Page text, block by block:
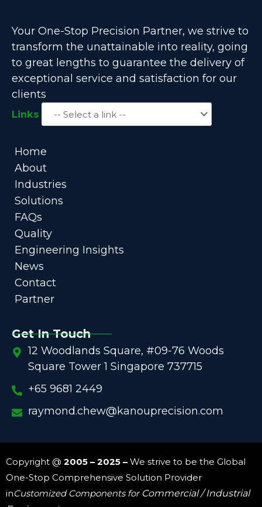
Your One-Stop Precision Partner, we strive to
transform the unattainable into reality, going
to great lengths to guarantee the delivery of
exceptional service and satisfaction for our
clients
Links
Home
About
Industries
Solutions
FAQs
Quality
Engineering Insights
News
Contact
Partner
Get In Touch
12 Woodlands Square, #09-76 Woods
Square Tower 1 Singapore 737715
+65 9681 2449
raymond.chew@kanouprecision.com
Copyright @ 2005 – 2025 – We strive to be the Global
One-Stop Comprehensive Solution Provider
inCustomized Components for Commercial / Industrial